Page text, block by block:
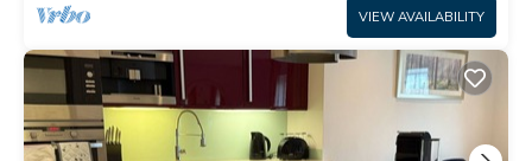
VIEW AVAILABILITY